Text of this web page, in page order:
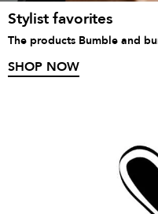
Stylist favorites
The products Bumble and
SHOP NOW